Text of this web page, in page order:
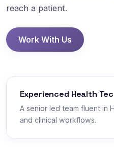
reach a patient.
Work With Us
Experienced Health
A senior led team fluent in
and clinical workflows.